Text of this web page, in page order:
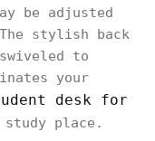
be adjusted
stylish back
to
your
desk for
place.